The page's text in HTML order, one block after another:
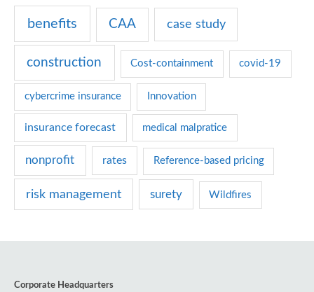
r
s
benefits CAA case study
construction Cost-containment covid-19
cybercrime insurance Innovation
insurance forecast medical malpratice
nonprofit rates Reference-based pricing
risk management surety Wildfires
Corporate Headquarters